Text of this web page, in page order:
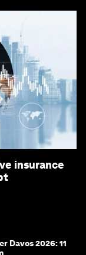
insurance
Davos 2026: 11